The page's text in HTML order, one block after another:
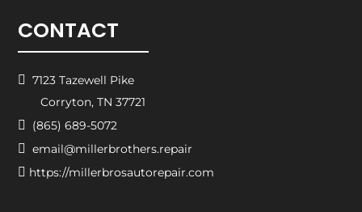
CONTACT
 7123 Tazewell Pike
Corryton, TN 37721
 (865) 689-5072
 email@millerbrothers.repair
 https://millerbrosautorepair.com